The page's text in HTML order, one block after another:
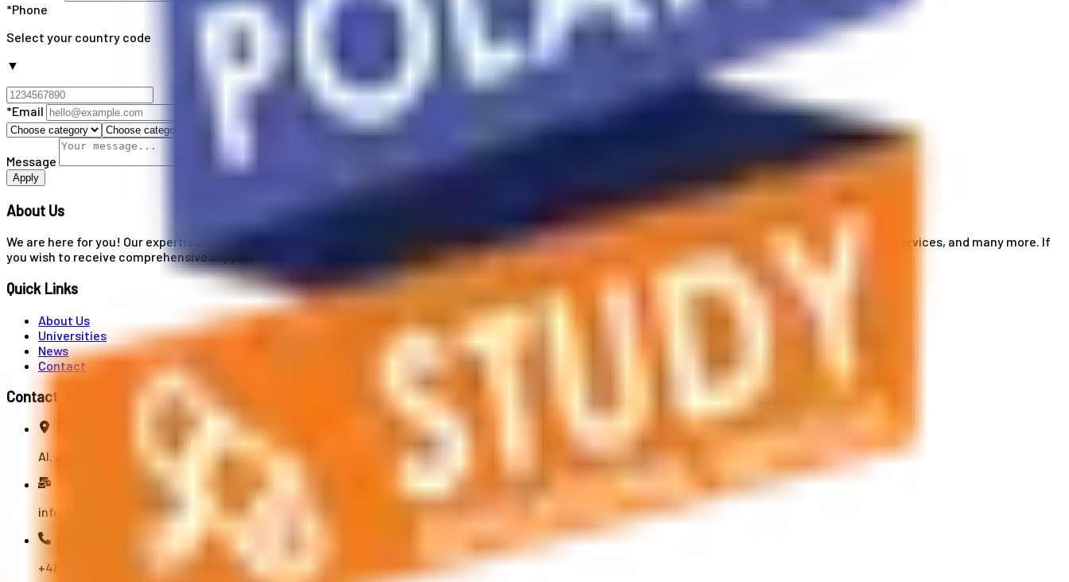
*Phone
Select your country code
▼
*Email
Message
Apply
About Us
We are here for you! Our expertise helps you with university applications, education and career planning, visa and residence card services, accommodation services, and many more. If
you wish to receive comprehensive support from A to Z in your educational journey, this is the right place! You can reach us by phone or send us an email.
Quick Links
About Us
Universities
News
Contact
Contact Us
Al. Jerozolimskie 91, 02-001 Warszawa
info@polandstudy.com
+48 791 055 745